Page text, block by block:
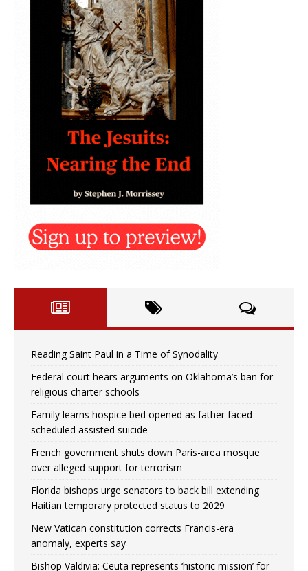
Reading Saint Paul in a Time of Synodality
Federal court hears arguments on Oklahoma’s ban for
religious charter schools
Family learns hospice bed opened as father faced
scheduled assisted suicide
French government shuts down Paris-area mosque
over alleged support for terrorism
Florida bishops urge senators to back bill extending
Haitian temporary protected status to 2029
New Vatican constitution corrects Francis-era
anomaly, experts say
Bishop Valdivia: Ceuta represents ‘historic mission’ for